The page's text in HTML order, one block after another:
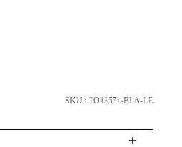
SKU : TO13571-BLA-LE